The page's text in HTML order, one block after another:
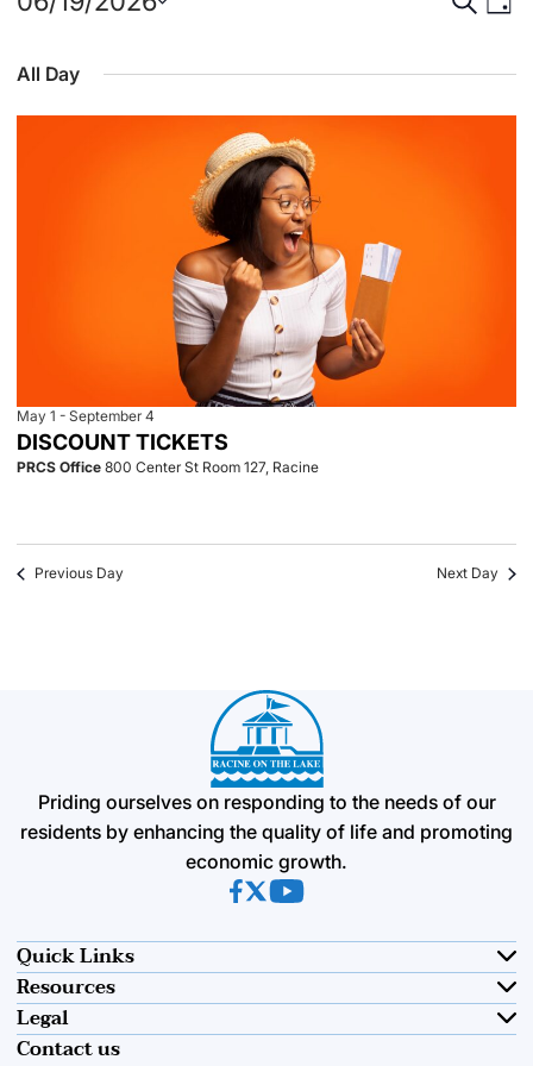
for
June
and
Day
date.
All Day
DISCOUNT TICKETS
May 1 - September 4
PRCS Office 800 Center St Room 127, Racine
Previous Day Next Day
Priding ourselves on responding to the needs of our
residents by enhancing the quality of life and promoting
economic growth.
(opens in new tab)
(opens in new tab)
(opens in new tab)
Quick Links
Resources
Contact us
Legal